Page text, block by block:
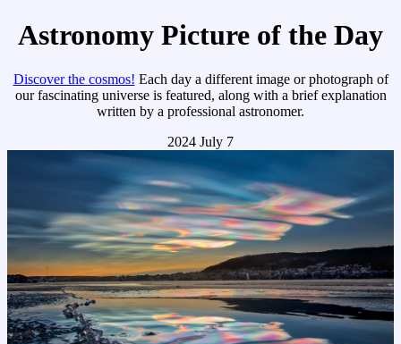
Astronomy Picture of the Day
Discover the cosmos! Each day a different image or photograph of
our fascinating universe is featured, along with a brief explanation
written by a professional astronomer.
2024 July 7